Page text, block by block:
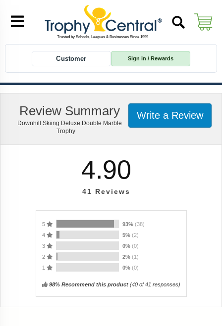
Customer Sign in / Rewards
Write a Review
Review Summary
Downhill Skiing Deluxe Double Marble
Trophy
4.90
41 Reviews
5 93% (38)
4
5% (2)
3
0% (0)
2
2% (1)
1
0% (0)
98% Recommend this product (40of 41 responses)